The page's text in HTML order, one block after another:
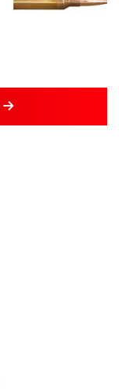
MORE LATEST
INTERESTS